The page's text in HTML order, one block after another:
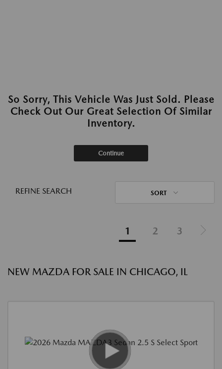
So Sorry, This Vehicle Was Just Sold. Please
Check Out Our Great Selection Of Similar
Inventory.
Continue
REFINE SEARCH SORT
1 2 3
NEW MAZDA FOR SALE IN CHICAGO, IL